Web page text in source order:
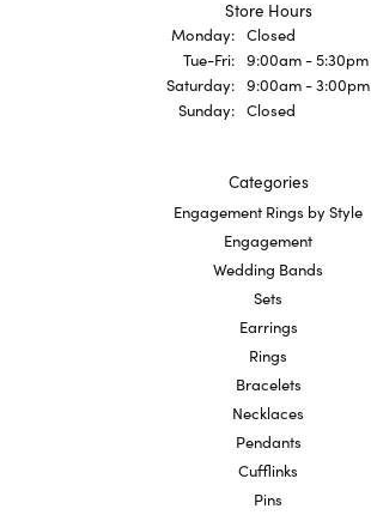
Store Hours
Monday: Closed
Tue-Fri:Tuesday - Friday:
9:00am - 5:30pm
Saturday: 9:00am - 3:00pm
Sunday: Closed
Categories
Engagement Rings by Style
Engagement
Wedding Bands
Sets
Earrings
Rings
Bracelets
Necklaces
Pendants
Cufflinks
Pins